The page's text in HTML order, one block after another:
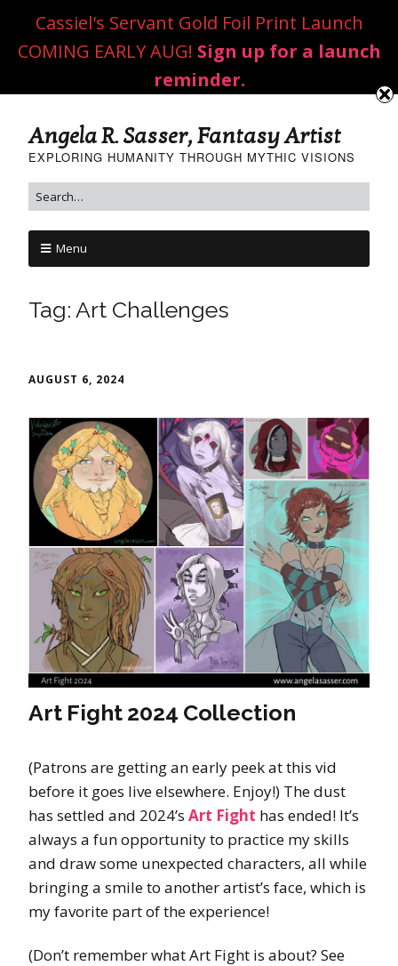
Angela R. Sasser, Fantasy Artist
EXPLORING HUMANITY THROUGH MYTHIC VISIONS
Menu
Tag: Art Challenges
AUGUST 6, 2024
Art Fight 2024 Collection
(Patrons are getting an early peek at this vid
before it goes live elsewhere. Enjoy!) The dust
has settled and 2024’s Art Fight has ended! It’s
always a fun opportunity to practice my skills
and draw some unexpected characters, all while
bringing a smile to another artist’s face, which is
my favorite part of the experience!
(Don’t remember what Art Fight is about? See
Cassiel's Servant Gold Foil Print Launch
COMING EARLY AUG! Sign up for a launch
reminder.